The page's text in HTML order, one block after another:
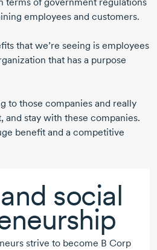
employees and customers.
that we’re seeing is employees
that has a purpose
to those companies and really
and stay with these companies.
benefit and a competitive
and social
strive to become B Corp